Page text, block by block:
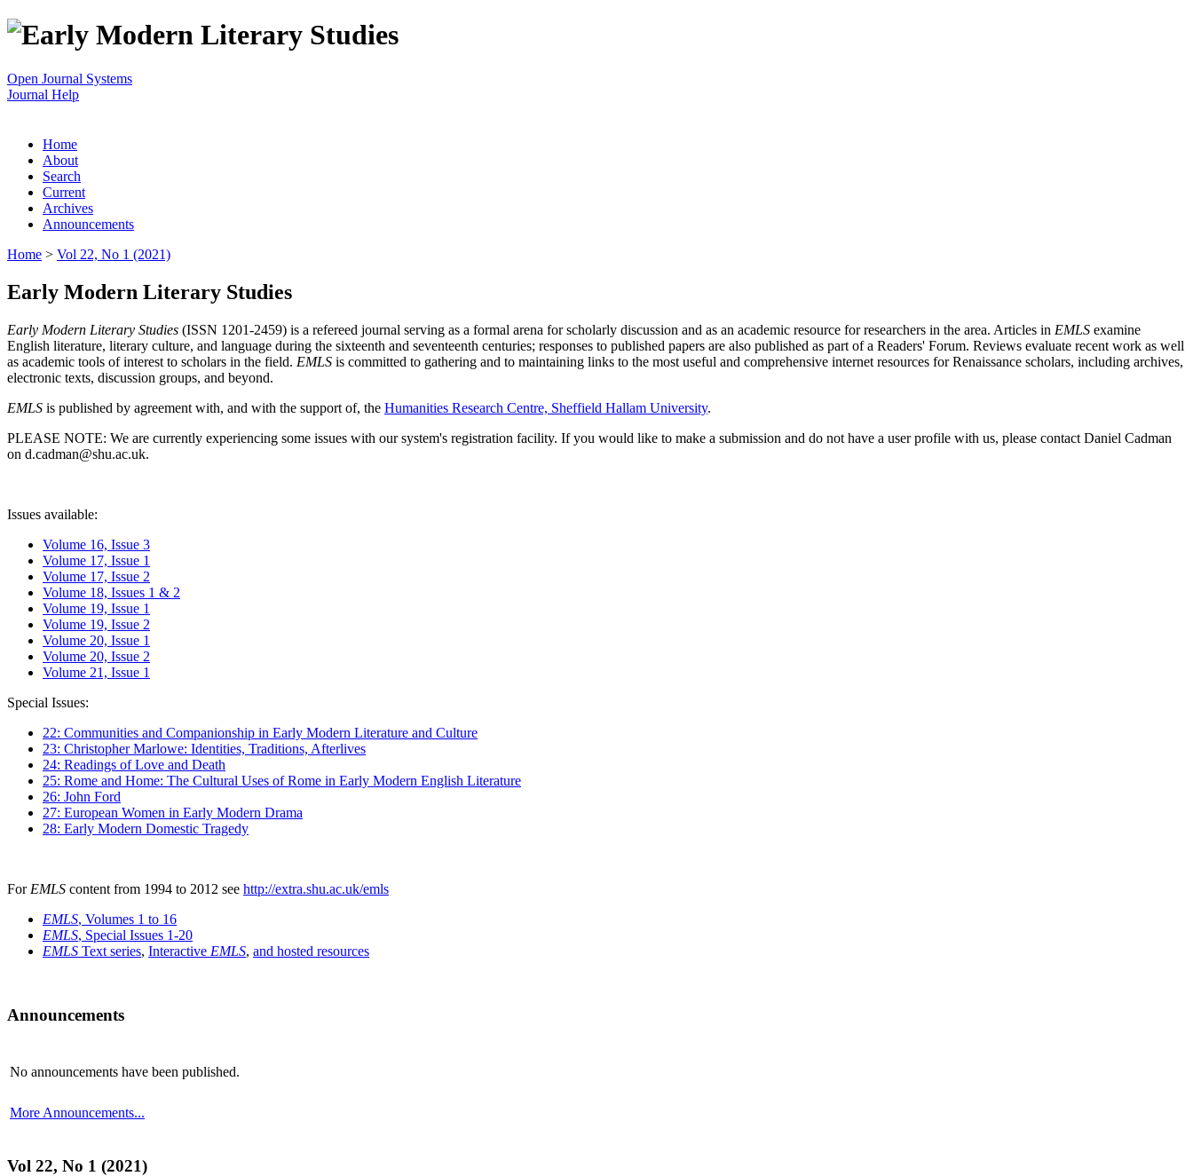
Open Journal Systems
Journal Help
Home
About
Search
Current
Archives
Announcements
Home > Vol 22, No 1 (2021)
Early Modern Literary Studies
Early Modern Literary Studies (ISSN 1201-2459) is a refereed journal serving as a formal arena for scholarly discussion and as an academic resource for researchers in the area. Articles in EMLS examine
English literature, literary culture, and language during the sixteenth and seventeenth centuries; responses to published papers are also published as part of a Readers' Forum. Reviews evaluate recent work as well
as academic tools of interest to scholars in the field. EMLS is committed to gathering and to maintaining links to the most useful and comprehensive internet resources for Renaissance scholars, including archives,
electronic texts, discussion groups, and beyond.
EMLS is published by agreement with, and with the support of, the Humanities Research Centre, Sheffield Hallam University.
PLEASE NOTE: We are currently experiencing some issues with our system's registration facility. If you would like to make a submission and do not have a user profile with us, please contact Daniel Cadman
on d.cadman@shu.ac.uk.
Issues available:
Volume 16, Issue 3
Volume 17, Issue 1
Volume 17, Issue 2
Volume 18, Issues 1 & 2
Volume 19, Issue 1
Volume 19, Issue 2
Volume 20, Issue 1
Volume 20, Issue 2
Volume 21, Issue 1
Special Issues:
22: Communities and Companionship in Early Modern Literature and Culture
23: Christopher Marlowe: Identities, Traditions, Afterlives
24: Readings of Love and Death
25: Rome and Home: The Cultural Uses of Rome in Early Modern English Literature
26: John Ford
27: European Women in Early Modern Drama
28: Early Modern Domestic Tragedy
For EMLS content from 1994 to 2012 see http://extra.shu.ac.uk/emls
EMLS, Volumes 1 to 16
EMLS, Special Issues 1-20
EMLS Text series, Interactive EMLS, and hosted resources
Announcements
No announcements have been published.
More Announcements...
Vol 22, No 1 (2021)